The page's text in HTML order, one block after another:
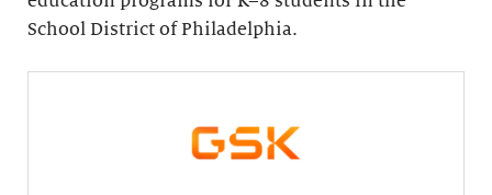
School District of Philadelphia.